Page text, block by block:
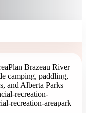
Plan Brazeau River
camping, paddling,
and Alberta Parks
recreation-
recreation-areapark